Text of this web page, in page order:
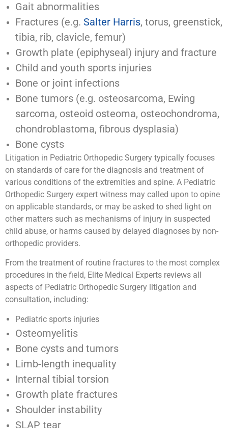
Gait abnormalities
Fractures (e.g. Salter Harris, torus, greenstick,
tibia, rib, clavicle, femur)
Growth plate (epiphyseal) injury and fracture
Child and youth sports injuries
Bone or joint infections
Bone tumors (e.g. osteosarcoma, Ewing
sarcoma, osteoid osteoma, osteochondroma,
chondroblastoma, fibrous dysplasia)
Bone cysts
Litigation in Pediatric Orthopedic Surgery typically focuses
on standards of care for the diagnosis and treatment of
various conditions of the extremities and spine. A Pediatric
Orthopedic Surgery expert witness may called upon to opine
on applicable standards, or may be asked to shed light on
other matters such as mechanisms of injury in suspected
child abuse, or harms caused by delayed diagnoses by non-
orthopedic providers.
From the treatment of routine fractures to the most complex
procedures in the field, Elite Medical Experts reviews all
aspects of Pediatric Orthopedic Surgery litigation and
consultation, including:
Pediatric sports injuries
Osteomyelitis
Bone cysts and tumors
Limb-length inequality
Internal tibial torsion
Growth plate fractures
Shoulder instability
SLAP tear